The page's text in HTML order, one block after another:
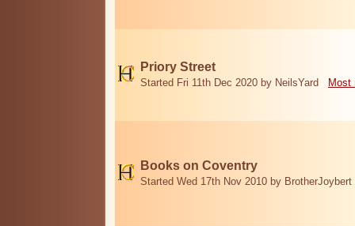
Priory Street
Started Fri 11th Dec 2020 by NeilsYard Most
Books on Coventry
Started Wed 17th Nov 2010 by BrotherJoybert